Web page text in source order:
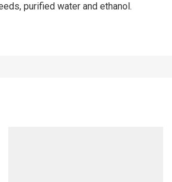
purified water and ethanol.